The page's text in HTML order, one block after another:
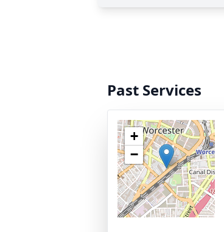
Past Services
+
−